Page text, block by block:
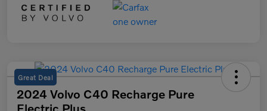
Great Deal
2024 Volvo C40 Recharge Pure
Electric Plus